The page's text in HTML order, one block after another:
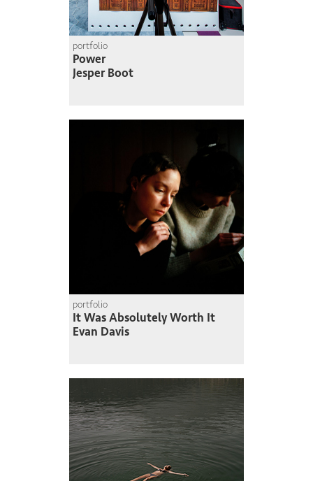
portfolio
Power
Jesper Boot
portfolio
It Was Absolutely Worth It
Evan Davis